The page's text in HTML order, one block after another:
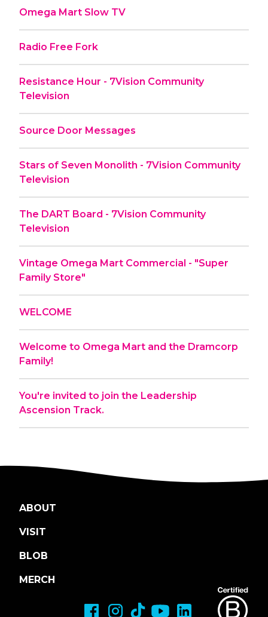
Omega Mart Slow TV
Radio Free Fork
Resistance Hour - 7Vision Community
Television
Source Door Messages
Stars of Seven Monolith - 7Vision Community
Television
The DART Board - 7Vision Community
Television
Vintage Omega Mart Commercial - "Super
Family Store"
WELCOME
Welcome to Omega Mart and the Dramcorp
Family!
You're invited to join the Leadership
Ascension Track.
ABOUT
VISIT
BLOB
MERCH